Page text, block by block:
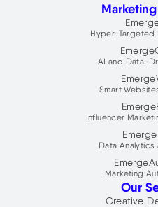
d
n
Hyper-Targeted
AI and Data-
Smart
Influencer
Data
Marketing
Our
Creative